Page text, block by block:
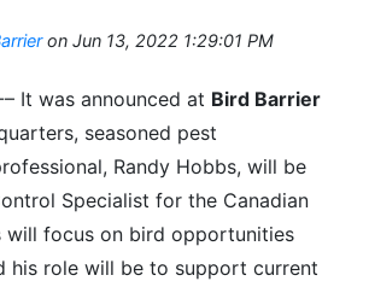
on Jun 13, 2022 1:29:01 PM
– It was announced at Bird Barrier
seasoned pest
Randy Hobbs, will be
Specialist for the Canadian
will focus on bird opportunities
his role will be to support current